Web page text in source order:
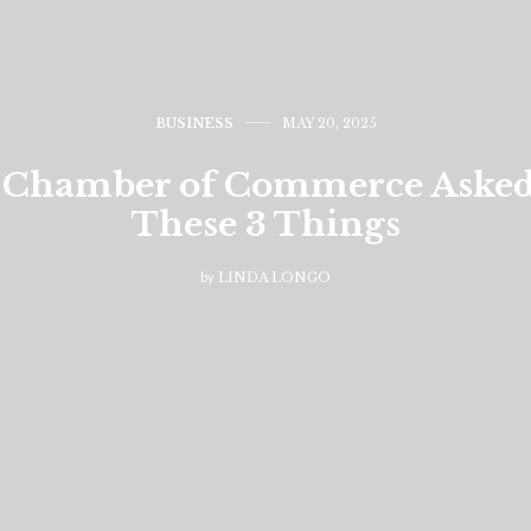
BUSINESS MAY 20, 2025
of Commerce
These 3 Things
by LINDA LONGO